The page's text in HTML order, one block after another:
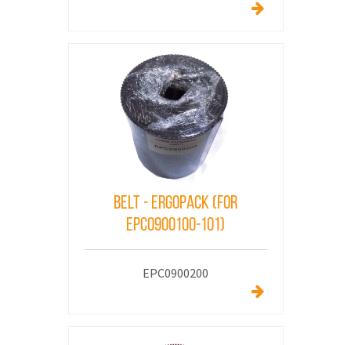
Belt - ErgoPack (for
EPC0900100-101)
EPC0900200